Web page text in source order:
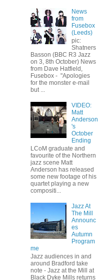
News
from
Fusebox
(Leeds)
pic:
Shatners
Basson (BBC R3 Jazz
on 3, 8th October) News
from Dave Hatfield,
Fusebox - "Apologies
for the monster e-mail
but ...
VIDEO:
Matt
Anderson
's
October
Ending
LCoM graduate and
favourite of the Northern
jazz scene Matt
Anderson has released
some new footage of his
quartet playing a new
compositi...
Jazz At
The Mill
Announc
es
Autumn
Program
me
Jazz audiences in and
around Bradford take
note - Jazz at the Mill at
Black Dyke Mills returns